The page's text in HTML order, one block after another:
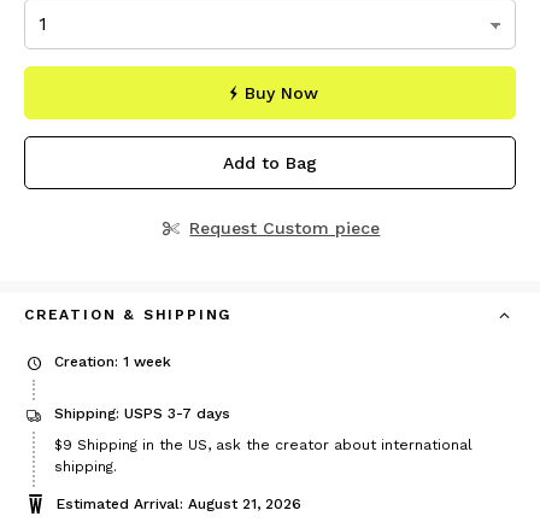
Buy Now
Add to Bag
Request Custom piece
CREATION & SHIPPING
Creation: 1 week
Shipping: USPS 3-7 days
Price
$9
$9 Shipping in the US, ask the creator about international
shipping.
Estimated Arrival: August 21, 2026